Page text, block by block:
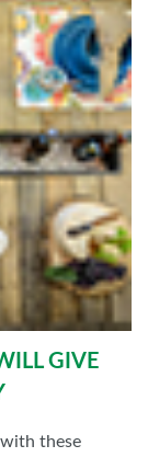
GIVE
these